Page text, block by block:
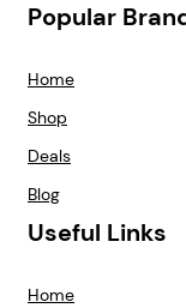
Popular
Home
Shop
Deals
Blog
Useful Links
Home